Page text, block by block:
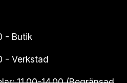
- Butik
- Verkstad